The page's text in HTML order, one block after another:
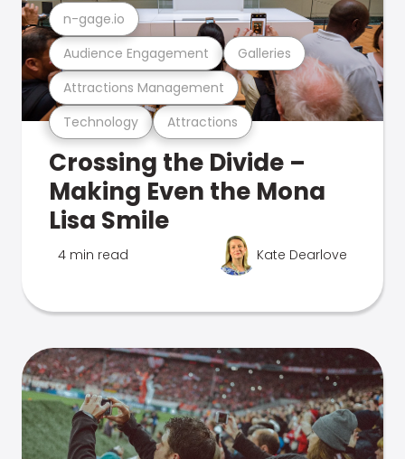
Technology Attractions
Attractions Management
Audience Engagement Galleries
n-gage.io
Crossing the Divide –
Making Even the Mona
Lisa Smile
4 min read Kate Dearlove